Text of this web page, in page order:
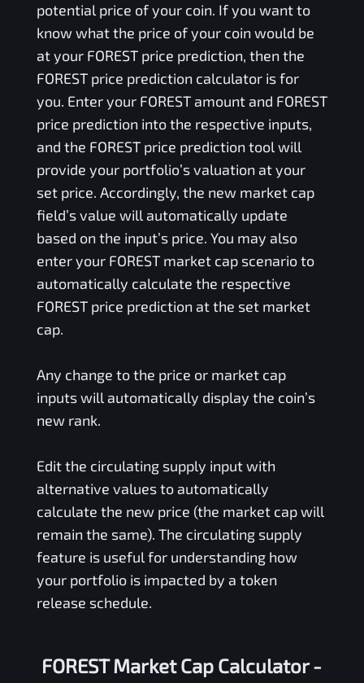
potential price of your coin. If you want to
know what the price of your coin would be
at your FORESTprice prediction, then the
FORESTprice prediction calculator is for
you. Enter your FORESTamount and FOREST
price prediction into the respective inputs,
and the FORESTprice prediction tool will
provide your portfolio’s valuation at your
set price. Accordingly, the new market cap
field’s value will automatically update
based on the input’s price. You may also
enter your FORESTmarket cap scenario to
automatically calculate the respective
FORESTprice prediction at the set market
cap.
Any change to the price or market cap
inputs will automatically display the coin’s
new rank.
Edit the circulating supply input with
alternative values to automatically
calculate the new price (the market cap will
remain the same). The circulating supply
feature is useful for understanding how
your portfolio is impacted by a token
release schedule.
FOREST Market Cap Calculator -